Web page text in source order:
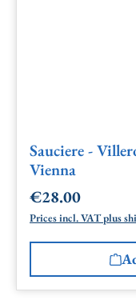
Sauciere -
Vienna
Regular price:
€28.00
Prices incl. VAT plus